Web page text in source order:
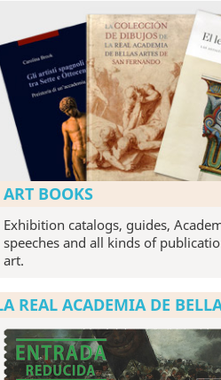
ART BOOKS
Exhibition catalogs, guides,
speeches and all kinds of
art.
REAL ACADEMIA DE